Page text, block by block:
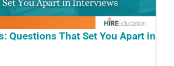
Questions That Set You Apart in